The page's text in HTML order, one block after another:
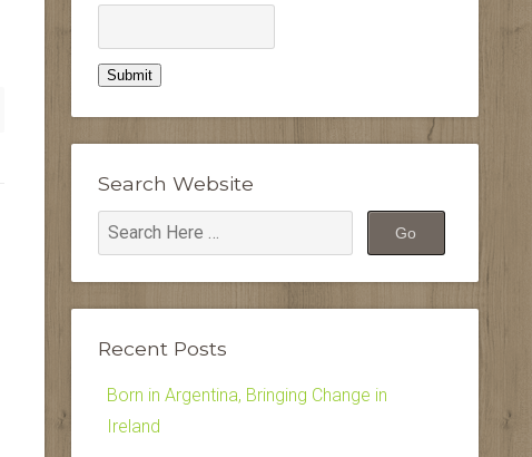
Search Website
Recent Posts
Born in Argentina, Bringing Change in
Ireland